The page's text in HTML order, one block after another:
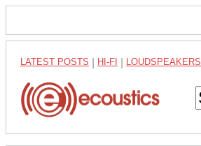
LATEST POSTS HI-FI LOUDSPEAKERS